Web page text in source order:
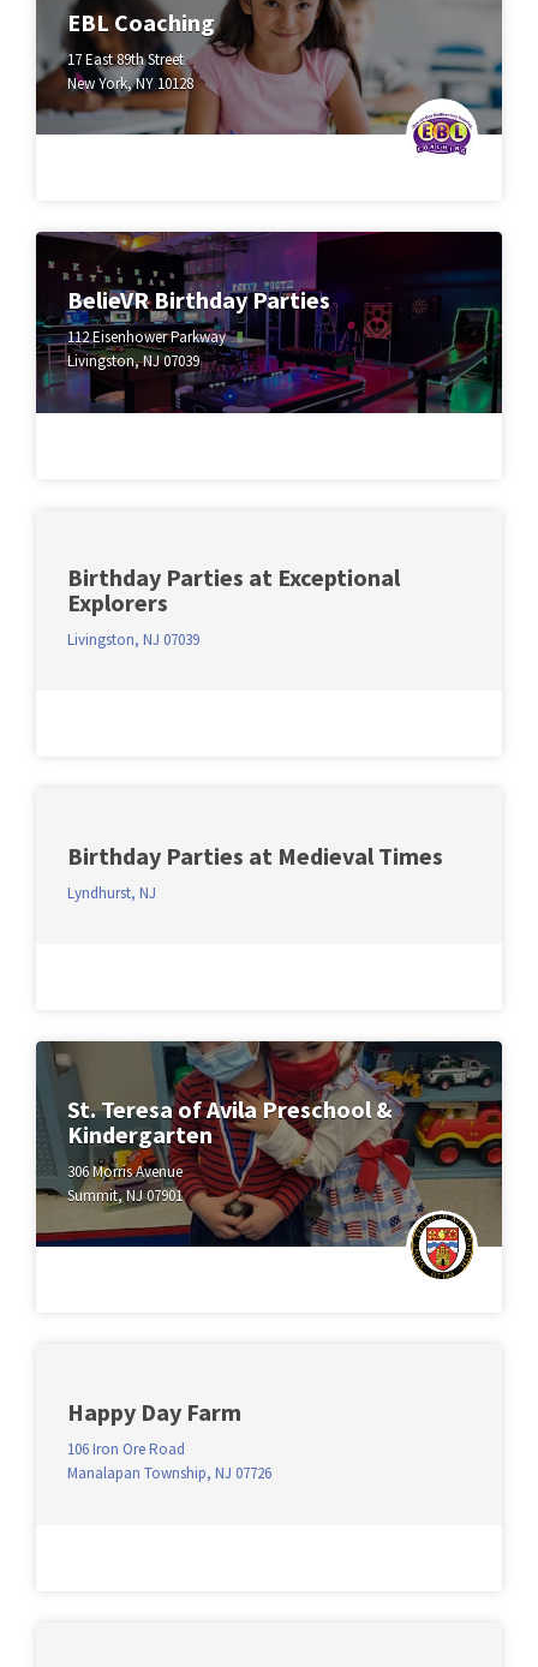
EBL Coaching
17 East 89th Street
New York, NY 10128
BelieVR Birthday Parties
112 Eisenhower Parkway
Livingston, NJ 07039
Birthday Parties at Exceptional
Explorers
Livingston, NJ 07039
Birthday Parties at Medieval Times
Lyndhurst, NJ
St. Teresa of Avila Preschool &
Kindergarten
306 Morris Avenue
Summit, NJ 07901
Happy Day Farm
106 Iron Ore Road
Manalapan Township, NJ 07726